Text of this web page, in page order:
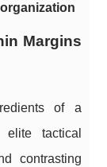
Margins
of a
elite tactical
contrasting